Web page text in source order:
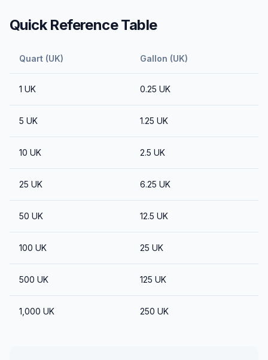
Quick Reference Table
Quart (UK) Gallon (UK)
1 UK 0.25 UK
5 UK 1.25 UK
10 UK 2.5 UK
25 UK 6.25 UK
50 UK 12.5 UK
100 UK 25 UK
500 UK 125 UK
1,000 UK 250 UK